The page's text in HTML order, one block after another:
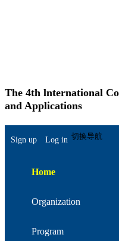
The 4th lnternational
and Applications
切换导航
Sign up Log in
Home
Organization
Program